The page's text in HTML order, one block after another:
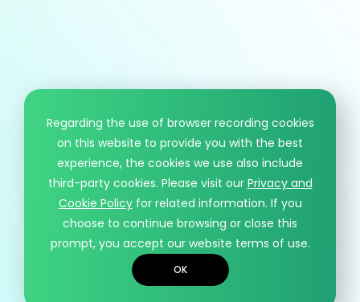
F
Mail sales@hcmaterial.com.tw
© HCM CO., LTD.. DESIGN BY WDD.
PRIVACY POLICY
Recruiting
Regarding the use of browser recording cookies
on this website to provide you with the best
experience, the cookies we use also include
third-party cookies. Please visit our Privacy and
Cookie Policyfor related information. If you
choose to continue browsing or close this
prompt, you accept our website terms of use.
OK